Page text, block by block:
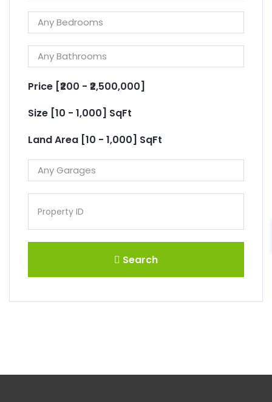
Price [₹200 - ₹2,500,000]
Size [10 - 1,000] SqFt
Land Area [10 - 1,000] SqFt
Search